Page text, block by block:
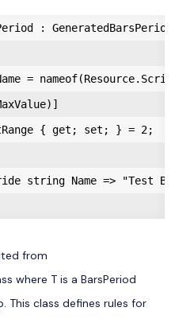
: GeneratedBarsPeriod
=
{ get; set; } = 2;
string Name => "Test
from
where T is a BarsPeriod
This class defines rules for